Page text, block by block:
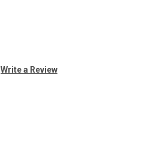
Write a Review